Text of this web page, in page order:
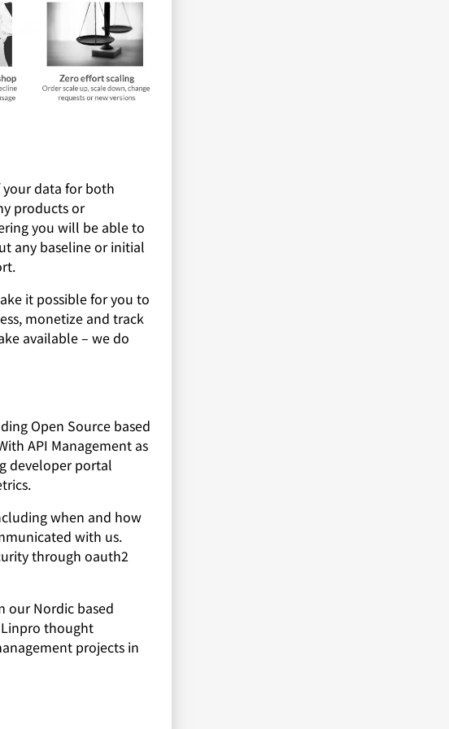
data for both
products or
you will be able to
any baseline or initial
it possible for you to
monetize and track
available – we do
Open Source based
API Management as
developer portal
when and how
with us.
through oauth2
our Nordic based
thought
projects in